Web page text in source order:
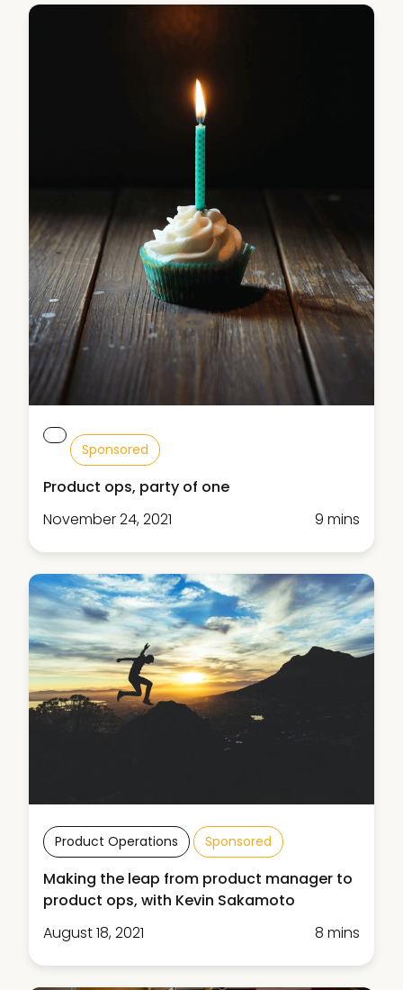
Sponsored
Product ops, party of one
November 24, 2021
9 mins
Product Operations Sponsored
Making the leap from product manager to
product ops, with Kevin Sakamoto
August 18, 2021
8 mins